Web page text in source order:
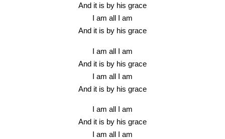
And it is by his grace
I am all I am
And it is by his grace
I am all I am
And it is by his grace
I am all I am
And it is by his grace
I am all I am
And it is by his grace
I am all I am